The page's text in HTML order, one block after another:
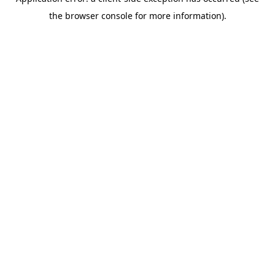
the browser console for more information).